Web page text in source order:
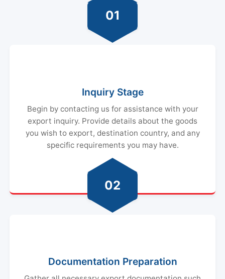
01
Inquiry Stage
Begin by contacting us for assistance with your
export inquiry. Provide details about the goods
you wish to export, destination country, and any
specific requirements you may have.
02
Documentation Preparation